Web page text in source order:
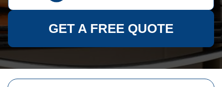
GET A FREE QUOTE